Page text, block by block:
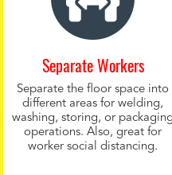
Separate Workers
Separate the floor space into
different areas for welding,
washing, storing, or packaging
operations. Also, great for
worker social distancing.